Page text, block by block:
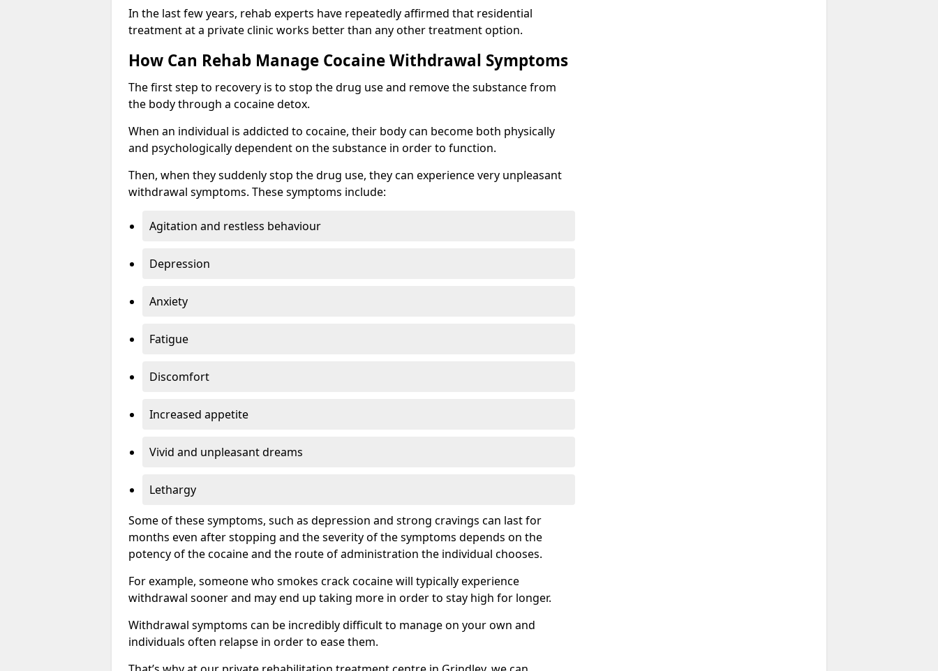
In the last few years, rehab experts have repeatedly affirmed that residential
treatment at a private clinic works better than any other treatment option.
How Can Rehab Manage Cocaine Withdrawal Symptoms
The first step to recovery is to stop the drug use and remove the substance from
the body through a cocaine detox.
When an individual is addicted to cocaine, their body can become both physically
and psychologically dependent on the substance in order to function.
Then, when they suddenly stop the drug use, they can experience very unpleasant
withdrawal symptoms. These symptoms include:
Agitation and restless behaviour
Depression
Anxiety
Fatigue
Discomfort
Increased appetite
Vivid and unpleasant dreams
Lethargy
Some of these symptoms, such as depression and strong cravings can last for
months even after stopping and the severity of the symptoms depends on the
potency of the cocaine and the route of administration the individual chooses.
For example, someone who smokes crack cocaine will typically experience
withdrawal sooner and may end up taking more in order to stay high for longer.
Withdrawal symptoms can be incredibly difficult to manage on your own and
individuals often relapse in order to ease them.